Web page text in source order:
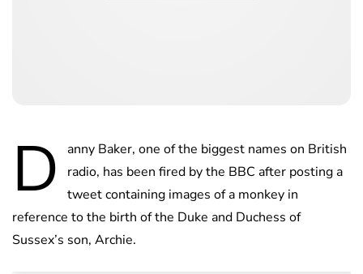
D
anny Baker, one of the biggest names on British
radio, has been fired by the BBC after posting a
tweet containing images of a monkey in
reference to the birth of the Duke and Duchess of
Sussex’s son, Archie.